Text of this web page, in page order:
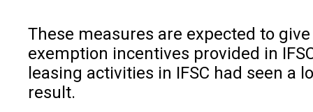
These measures are expected to
exemption incentives provided in
leasing activities in IFSC had seen
result.